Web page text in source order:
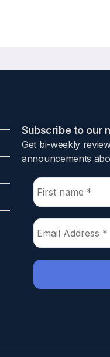
A. Benninga, Nanne KH
and
increased risk for
Subscribe to our
Get bi-weekly
announcements